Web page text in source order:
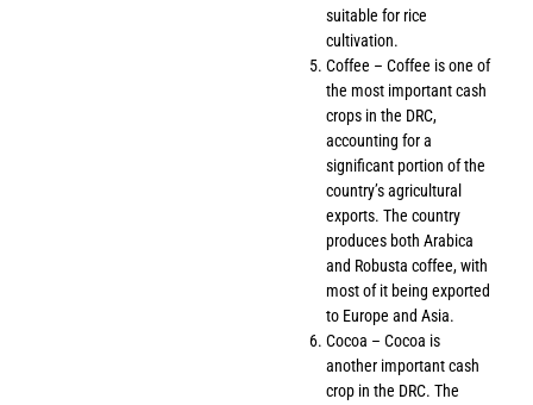
suitable for rice
cultivation.
Coffee – Coffee is one of
the most important cash
crops in the DRC,
accounting for a
significant portion of the
country’s agricultural
exports. The country
produces both Arabica
and Robusta coffee, with
most of it being exported
to Europe and Asia.
Cocoa – Cocoa is
another important cash
crop in the DRC. The